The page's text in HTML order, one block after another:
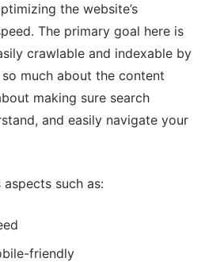
the website’s
The primary goal here is
crawlable and indexable by
so much about the content
making sure search
and easily navigate your
aspects such as:
friendly